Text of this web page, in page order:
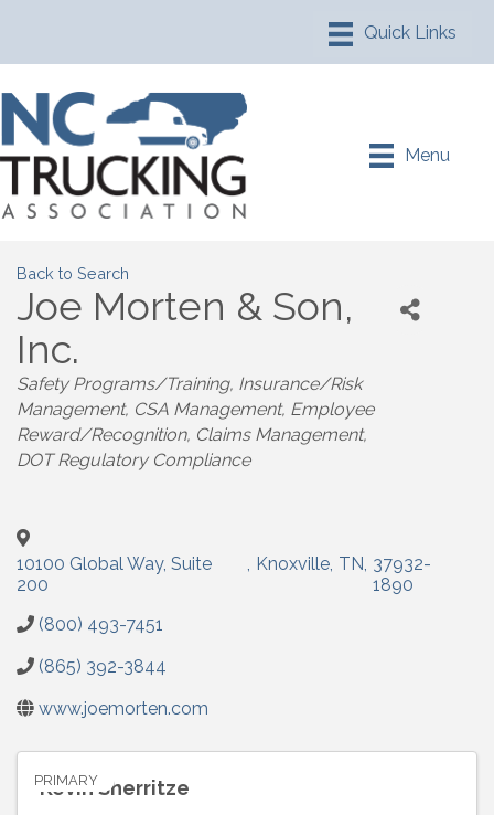
Menu
Back to Search
Joe Morten & Son,
Inc.
Safety Programs/Training Insurance/Risk
Management CSA Management Employee
Reward/Recognition Claims Management
DOT Regulatory Compliance
10100 Global Way, Suite
200
, Knoxville, TN, 37932-
1890
(800) 493-7451
(865) 392-3844
www.joemorten.com
PRIMARY
Kevin Sherritze